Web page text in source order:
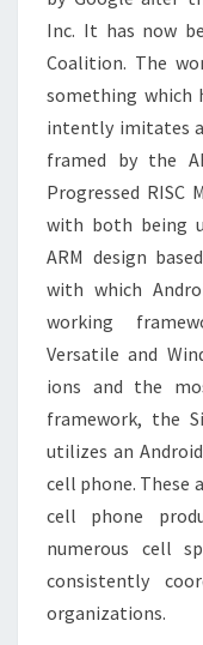
Inc. It has now
Coalition. The
something which
intently imitates
framed by the
Progressed RISC
with both being
ARM design
with which
working
Versatile and
ions and the
framework, the
utilizes an
cell phone. These
cell phone
numerous cell
consistently
organizations.